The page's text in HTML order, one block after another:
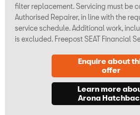
filter replacement. Servicing must be
Authorised Repairer, in line with the
service schedule. Additional work,
is excluded. Freepost SEAT Financial
Enquire about
offer
Learn more
Arona